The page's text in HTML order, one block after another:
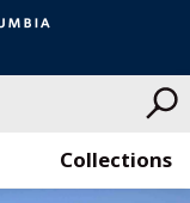
Collections